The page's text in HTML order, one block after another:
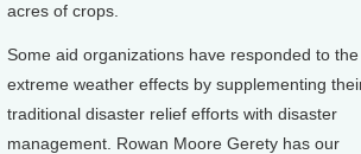
acres of crops.
Some aid organizations have responded to the
extreme weather effects by supplementing
traditional disaster relief efforts with disaster
management. Rowan Moore Gerety has our